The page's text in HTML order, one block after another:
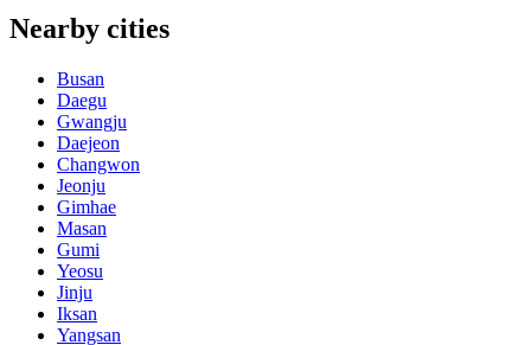
Nearby cities
Busan
Daegu
Gwangju
Daejeon
Changwon
Jeonju
Gimhae
Masan
Gumi
Yeosu
Jinju
Iksan
Yangsan